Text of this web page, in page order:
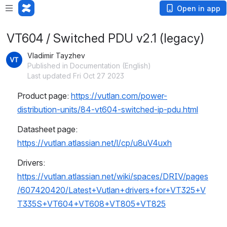
Open in app
VT604 / Switched PDU v2.1 (legacy)
Vladimir Tayzhev
Published in Documentation (English)
Last updated Fri Oct 27 2023
Product page: https://vutlan.com/power-
distribution-units/84-vt604-switched-ip-pdu.html
https://vutlan.atlassian.net/l/cp/u8uV4uxh
https://vutlan.atlassian.net/wiki/spaces/DRIV/pages
/607420420/Latest+Vutlan+drivers+for+VT325+V
T335S+VT604+VT608+VT805+VT825